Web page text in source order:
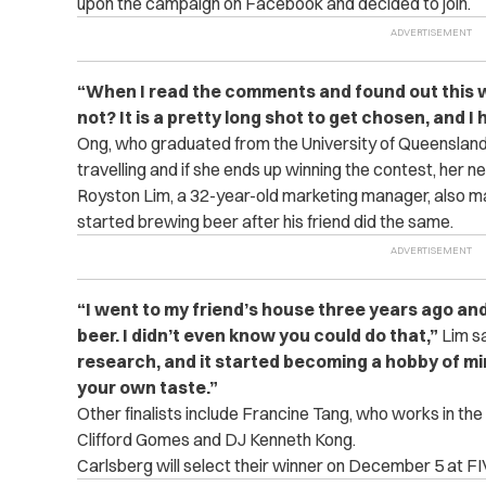
“When I read the comments and found out
not? It is a pretty long shot to get chosen, and I
Ong, who graduated from the University of
travelling and if she ends up winning the contest, her
Royston Lim, a 32-year-old marketing manager, also
started brewing beer after his friend did the same.
“I went to my friend’s house three years ago
beer. I didn’t even know you could do that,” Lim
research, and it started becoming a hobby of
your own taste.”
Other finalists include Francine Tang, who works in
Clifford Gomes and DJ Kenneth Kong.
Carlsberg will select their winner on December 5 at